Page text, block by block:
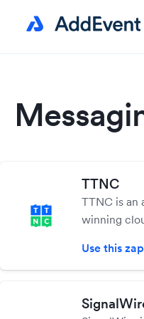
TTNC
TTNC is an
winning
provider
with hosted
Use this zap